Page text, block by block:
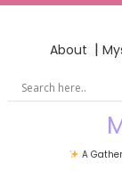
About |
A